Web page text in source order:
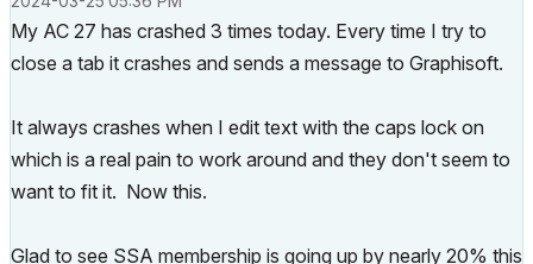
My AC 27 has crashed 3 times today. Every time I try to
close a tab it crashes and sends a message to Graphisoft.
It always crashes when I edit text with the caps lock on
which is a real pain to work around and they don't seem to
want to fit it. Now this.
Glad to see SSA membership is going up by nearly 20% this